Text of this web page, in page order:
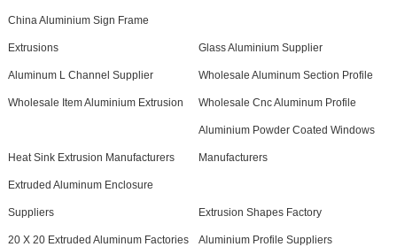
China Aluminium Sign Frame
Extrusions Glass Aluminium Supplier
Aluminum L Channel Supplier Wholesale Aluminum Section Profile
Wholesale Item Aluminium Extrusion Wholesale Cnc Aluminum Profile
Heat Sink Extrusion Manufacturers
Aluminium Powder Coated Windows
Manufacturers
Extruded Aluminum Enclosure
Suppliers Extrusion Shapes Factory
20 X 20 Extruded Aluminum Factories Aluminium Profile Suppliers